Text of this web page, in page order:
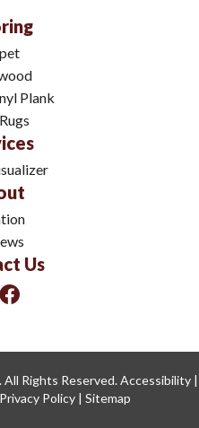
Plank
Us
Rights Reserved.Accessibility|
Privacy Policy | Sitemap